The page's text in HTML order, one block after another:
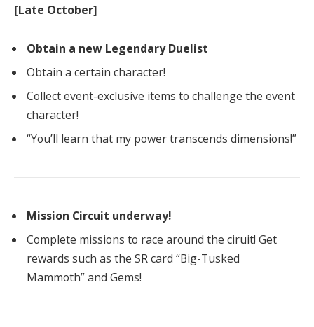
[Late October]
Obtain a new Legendary Duelist
Obtain a certain character!
Collect event-exclusive items to challenge the event
character!
“You’ll learn that my power transcends dimensions!”
Mission Circuit underway!
Complete missions to race around the ciruit! Get
rewards such as the SR card “Big-Tusked
Mammoth” and Gems!